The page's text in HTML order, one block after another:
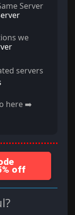
Server
we
servers
here ➡️
off